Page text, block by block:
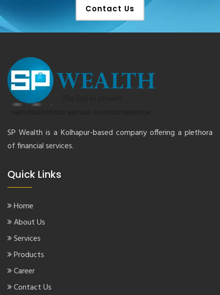
Contact Us
SP Wealth is a Kolhapur-based company offering a plethora
of financial services.
Quick Links
Home
About Us
Services
Products
Career
Contact Us